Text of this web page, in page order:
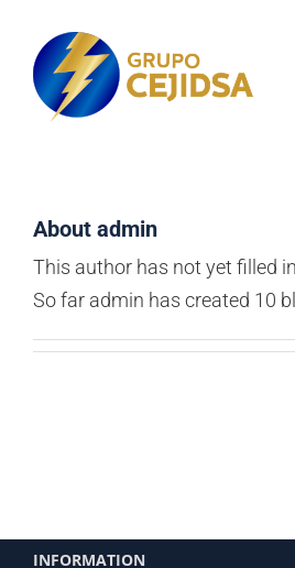
content
About admin
This author has not yet filled
So far admin has created 10
INFORMATION